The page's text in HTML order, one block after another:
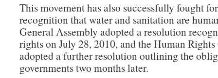
This movement has also successfully fought
recognition that water and sanitation are
General Assembly adopted a resolution
rights on July 28, 2010, and the Human
adopted a further resolution outlining the
governments two months later.